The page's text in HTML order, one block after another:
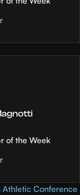
of the Week
Athletic Conference